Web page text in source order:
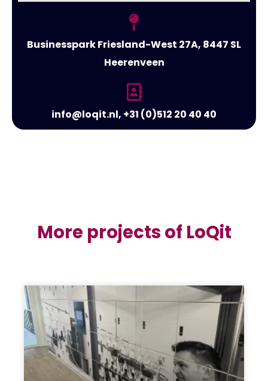
Businesspark Friesland-West 27A, 8447 SL
Heerenveen
info@loqit.nl, +31 (0)512 20 40 40
More projects of LoQit